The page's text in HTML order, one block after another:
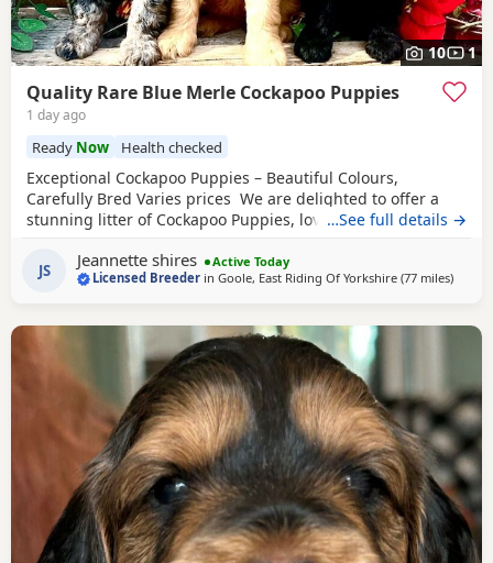
10 1
Quality Rare Blue Merle Cockapoo Puppies
1 day ago
Ready Now Health checked
Exceptional Cockapoo Puppies – Beautiful Colours,
Carefully Bred Varies prices We are delighted to offer a
stunning litter of Cockapoo Puppies, lovingly raised in our
strong emphasis on health, temperament and quality,
giving them the very best start in life. Available 💙 2 Blue
…See full details →
JS Jeannette shires
Active Today
Licensed Breeder inGoole, East Riding Of Yorkshire (77 milesaway
)